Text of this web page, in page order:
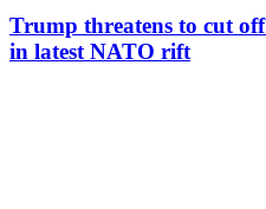
Trump threatens to cut
in latest NATO rift